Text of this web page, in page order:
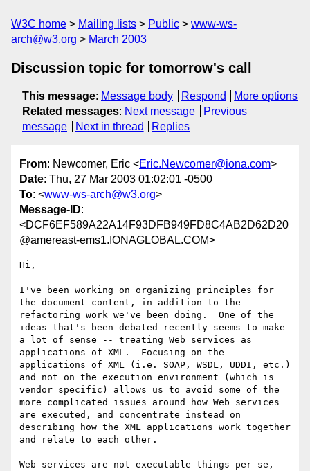
W3C home Mailing lists Public
www-ws-
arch@w3.org
March 2003
Discussion topic for tomorrow's call
This message: Message body Respond
More options
Related messages: Next message
Previous
message
Next in thread Replies
From: Newcomer, Eric <Eric.Newcomer@iona.com>
Date: Thu, 27 Mar 2003 01:02:01 -0500
To: <www-ws-arch@w3.org>
Message-ID:
<DCF6EF589A22A14F93DFB949FD8C4AB2D62D20
@amereast-ems1.IONAGLOBAL.COM>
Hi,
I've been working on organizing principles for
the document content, in addition to the
refactoring work we've been doing.  One of the
ideas that's been debated recently seems to make
a lot of sense -- treating Web services as
applications of XML.  Focusing on the
applications of XML (i.e. SOAP, WSDL, UDDI, etc.)
and not on the execution environment (which is
vendor specific) allows us to avoid some of the
more complicated issues around how Web services
are executed, and concentrate instead on
describing how the XML applications work together
and relate to each other.
Web services are not executable things per se,